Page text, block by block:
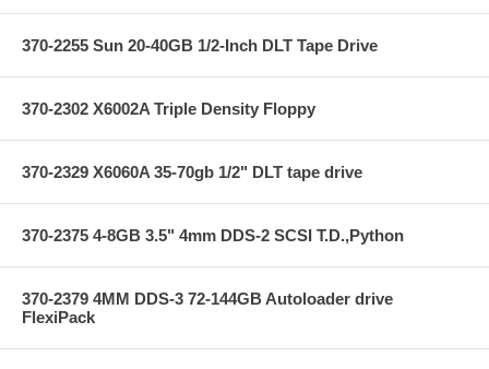
370-2255 Sun 20-40GB 1/2-Inch DLT Tape Drive
370-2302 X6002A Triple Density Floppy
370-2329 X6060A 35-70gb 1/2" DLT tape drive
370-2375 4-8GB 3.5" 4mm DDS-2 SCSI T.D.,Python
370-2379 4MM DDS-3 72-144GB Autoloader drive
FlexiPack